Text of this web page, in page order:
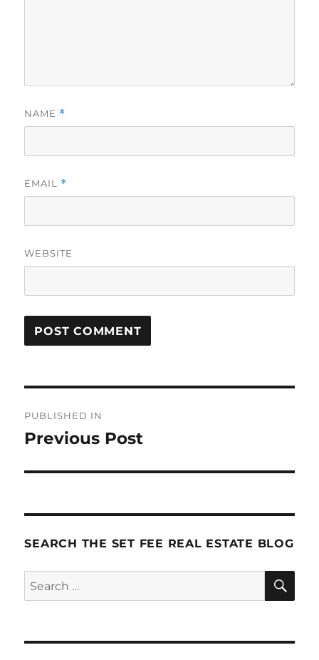
NAME *
EMAIL *
WEBSITE
navigation
PUBLISHED IN
Previous Post
SEARCH THE SET FEE REAL ESTATE BLOG
Search
for: